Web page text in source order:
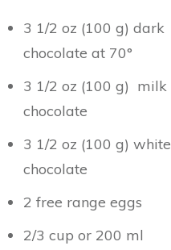
3 1/2 oz (100 g) dark
chocolate at 70°
3 1/2 oz (100 g) milk
chocolate
3 1/2 oz (100 g) white
chocolate
2 free range eggs
2/3 cup or 200 ml